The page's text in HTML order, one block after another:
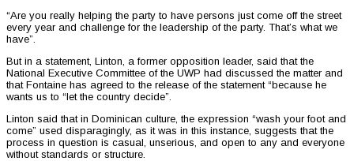
“Are you really helping the party to have persons just come off the street
every year and challenge for the leadership of the party. That’s what we
have”.
But in a statement, Linton, a former opposition leader, said that the
National Executive Committee of the UWP had discussed the matter and
that Fontaine has agreed to the release of the statement “because he
wants us to “let the country decide”.
Linton said that in Dominican culture, the expression “wash your foot and
come” used disparagingly, as it was in this instance, suggests that the
process in question is casual, unserious, and open to any and everyone
without standards or structure.